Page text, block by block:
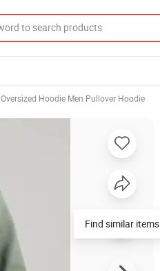
Oversized Hoodie Men Pullover Hoodie
Find similar items